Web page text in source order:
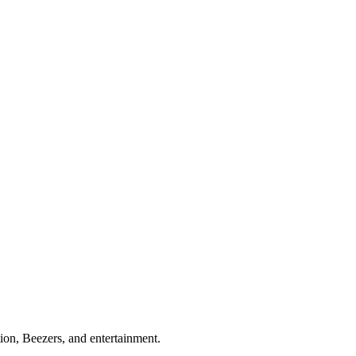
Beezers, and entertainment.